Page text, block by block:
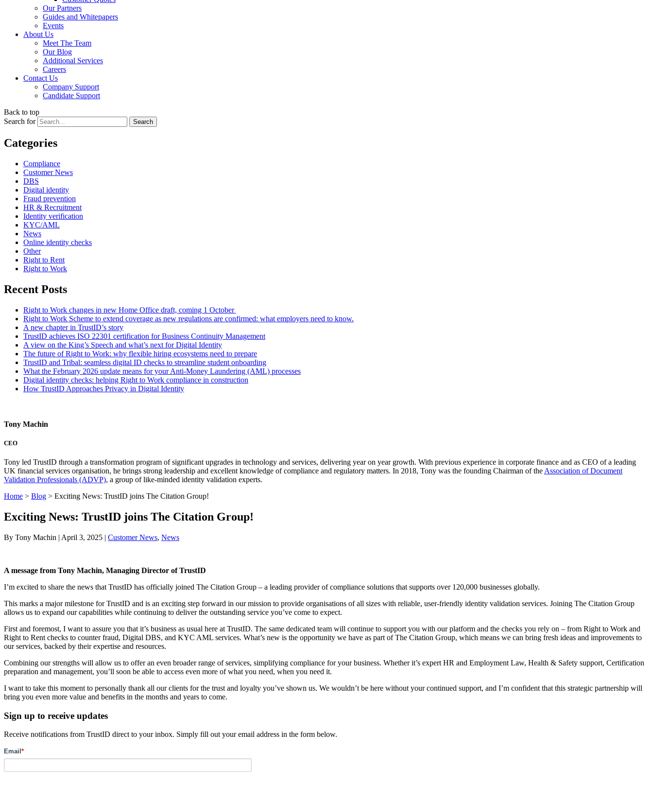
Our Partners
Guides and Whitepapers
Events
About Us
Meet The Team
Our Blog
Additional Services
Careers
Contact Us
Company Support
Candidate Support
Back to top
Search for
Categories
Compliance
Customer News
DBS
Digital identity
Fraud prevention
HR & Recruitment
Identity verification
KYC/AML
News
Online identity checks
Other
Right to Rent
Right to Work
Recent Posts
Right to Work changes in new Home Office draft, coming 1 October
Right to Work Scheme to extend coverage as new regulations are confirmed: what employers need to know.
A new chapter in TrustID’s story
TrustID achieves ISO 22301 certification for Business Continuity Management
A view on the King’s Speech and what’s next for Digital Identity
The future of Right to Work: why flexible hiring ecosystems need to prepare
TrustID and Tribal: seamless digital ID checks to streamline student onboarding
What the February 2026 update means for your Anti‑Money Laundering (AML) processes
Digital identity checks: helping Right to Work compliance in construction
How TrustID Approaches Privacy in Digital Identity
Tony Machin
CEO
Tony led TrustID through a transformation program of significant upgrades in technology and services, delivering year on year growth. With previous experience in corporate finance and as CEO of a leading
UK financial services organisation, he brings strong leadership and excellent knowledge of compliance and regulatory matters. In 2018, Tony was the founding Chairman of the Association of Document
Validation Professionals (ADVP), a group of like-minded identity validation experts.
Home > Blog > Exciting News: TrustID joins The Citation Group!
Exciting News: TrustID joins The Citation Group!
By Tony Machin | April 3, 2025 | Customer News, News
A message from Tony Machin, Managing Director of TrustID
I’m excited to share the news that TrustID has officially joined The Citation Group – a leading provider of compliance solutions that supports over 120,000 businesses globally.
This marks a major milestone for TrustID and is an exciting step forward in our mission to provide organisations of all sizes with reliable, user-friendly identity validation services. Joining The Citation Group
allows us to expand our capabilities while continuing to deliver the outstanding service you’ve come to expect.
First and foremost, I want to assure you that it’s business as usual here at TrustID. The same dedicated team will continue to support you with our platform and the checks you rely on – from Right to Work and
Right to Rent checks to counter fraud, Digital DBS, and KYC AML services. What’s new is the opportunity we have as part of The Citation Group, which means we can bring fresh ideas and improvements to
our services, backed by their expertise and resources.
Combining our strengths will allow us to offer an even broader range of services, simplifying compliance for your business. Whether it’s expert HR and Employment Law, Health & Safety support, Certification
preparation and management, you’ll soon be able to access even more of what you need, when you need it.
I want to take this moment to personally thank all our clients for the trust and loyalty you’ve shown us. We wouldn’t be here without your continued support, and I’m confident that this strategic partnership will
bring you even more value and benefits in the months and years to come.
Sign up to receive updates
Receive notifications from TrustID direct to your inbox. Simply fill out your email address in the form below.
Email *